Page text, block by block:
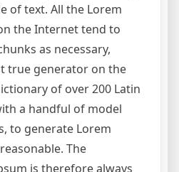
of text. All the Lorem
the Internet tend to
as necessary,
true generator on the
of over 200 Latin
a handful of model
to generate Lorem
The
is therefore always